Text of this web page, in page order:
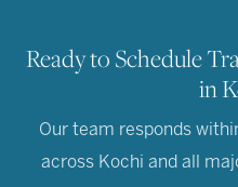
Ready to Schedule
in
Our team responds
across Kochi and all